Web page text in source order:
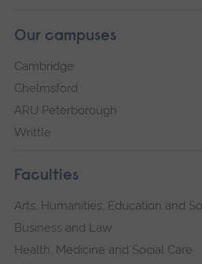
Our campuses
Cambridge
Chelmsford
ARU Peterborough
Writtle
Faculties
Arts, Humanities, Education and
Business and Law
Health, Medicine and Social Care